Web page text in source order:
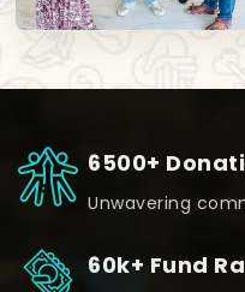
6500+
Unwavering
60k+ Fund